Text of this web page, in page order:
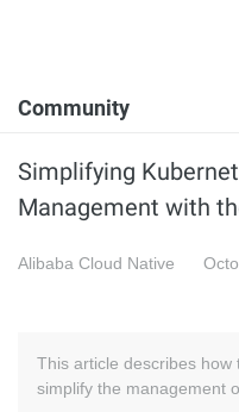
Community
Simplifying
Management with
Alibaba Cloud Native
This article describes how
simplify the management